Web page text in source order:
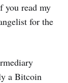
you read my
for the
a Bitcoin